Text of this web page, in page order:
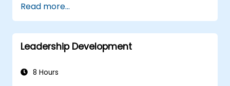
Selling Candidates the Opportunity &
Partnering with Hiring Managers
Read more...
Leadership Development
8 Hours